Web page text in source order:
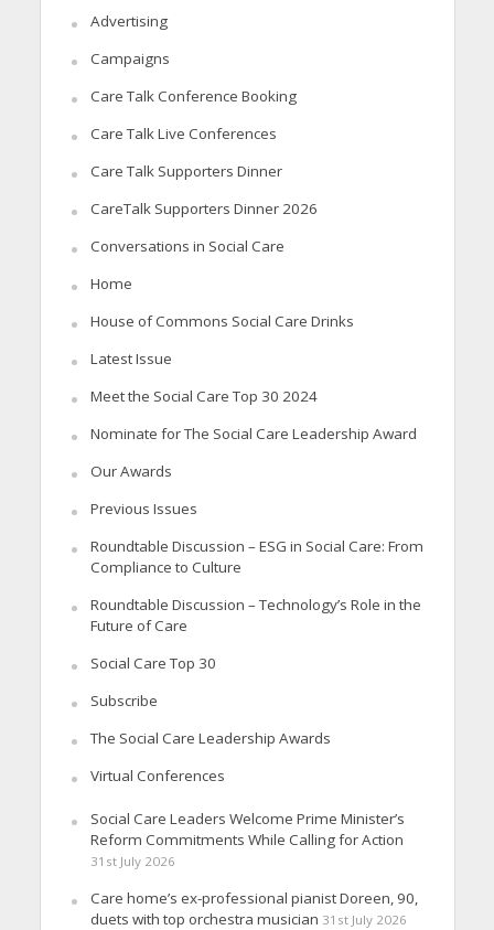
Advertising
Campaigns
Care Talk Conference Booking
Care Talk Live Conferences
Care Talk Supporters Dinner
CareTalk Supporters Dinner 2026
Conversations in Social Care
Home
House of Commons Social Care Drinks
Latest Issue
Meet the Social Care Top 30 2024
Nominate for The Social Care Leadership Award
Our Awards
Previous Issues
Roundtable Discussion – ESG in Social Care: From
Compliance to Culture
Roundtable Discussion – Technology’s Role in the
Future of Care
Social Care Top 30
Subscribe
The Social Care Leadership Awards
Virtual Conferences
Social Care Leaders Welcome Prime Minister’s
Reform Commitments While Calling for Action
31st July 2026
Care home’s ex-professional pianist Doreen, 90,
duets with top orchestra musician 31st July 2026